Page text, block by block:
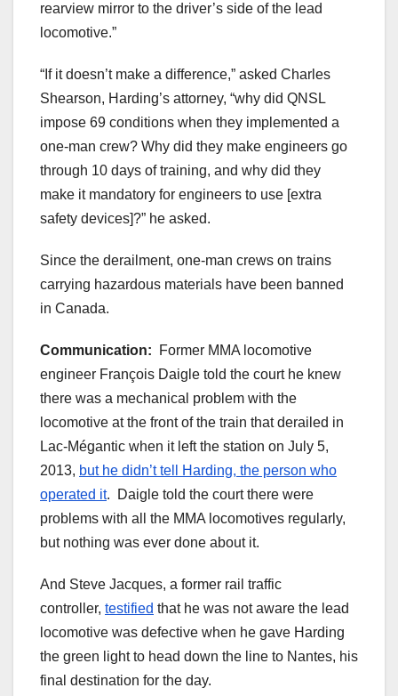
rearview mirror to the driver’s side of the lead
locomotive.”
“If it doesn’t make a difference,” asked Charles
Shearson, Harding’s attorney, “why did QNSL
impose 69 conditions when they implemented a
one-man crew? Why did they make engineers go
through 10 days of training, and why did they
make it mandatory for engineers to use [extra
safety devices]?” he asked.
Since the derailment, one-man crews on trains
carrying hazardous materials have been banned
in Canada.
Communication: Former MMA locomotive
engineer François Daigle told the court he knew
there was a mechanical problem with the
locomotive at the front of the train that derailed in
Lac-Mégantic when it left the station on July 5,
2013, but he didn’t tell Harding, the person who
operated it. Daigle told the court there were
problems with all the MMA locomotives regularly,
but nothing was ever done about it.
And Steve Jacques, a former rail traffic
controller, testified that he was not aware the lead
locomotive was defective when he gave Harding
the green light to head down the line to Nantes, his
final destination for the day.